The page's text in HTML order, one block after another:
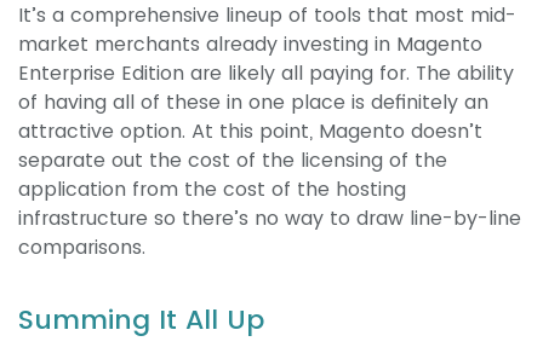
It’s a comprehensive lineup of tools that most mid-
market merchants already investing in Magento
Enterprise Edition are likely all paying for. The ability
of having all of these in one place is definitely an
attractive option. At this point, Magento doesn’t
separate out the cost of the licensing of the
application from the cost of the hosting
infrastructure so there’s no way to draw line-by-line
comparisons.
Summing It All Up